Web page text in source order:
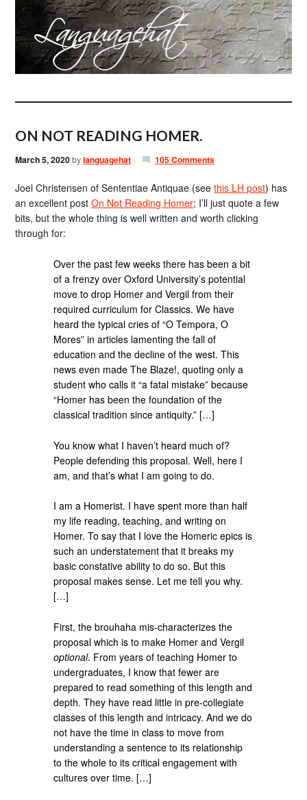
ON NOT READING HOMER.
March 5, 2020bylanguagehat 105 Comments
Joel Christensen of Sententiae Antiquae (seethis LH post) has
an excellent postOn Not Reading Homer; I’ll just quote a few
bits, but the whole thing is well written and worth clicking
through for:
Over the past few weeks there has been a bit
of a frenzy over Oxford University’s potential
move to drop Homer and Vergil from their
required curriculum for Classics. We have
heard the typical cries of “O Tempora, O
Mores” in articles lamenting the fall of
education and the decline of the west. This
news even made The Blaze!, quoting only a
student who calls it “a fatal mistake” because
“Homer has been the foundation of the
classical tradition since antiquity.” […]
You know what I haven’t heard much of?
People defending this proposal. Well, here I
am, and that’s what I am going to do.
I am a Homerist. I have spent more than half
my life reading, teaching, and writing on
Homer. To say that I love the Homeric epics is
such an understatement that it breaks my
basic constative ability to do so. But this
proposal makes sense. Let me tell you why.
[…]
First, the brouhaha mis-characterizes the
proposal which is to make Homer and Vergil
optional. From years of teaching Homer to
undergraduates, I know that fewer are
prepared to read something of this length and
depth. They have read little in pre-collegiate
classes of this length and intricacy. And we do
not have the time in class to move from
understanding a sentence to its relationship
to the whole to its critical engagement with
cultures over time. […]